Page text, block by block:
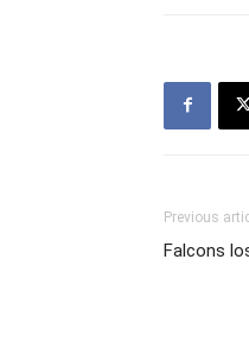
Previous
Falcons